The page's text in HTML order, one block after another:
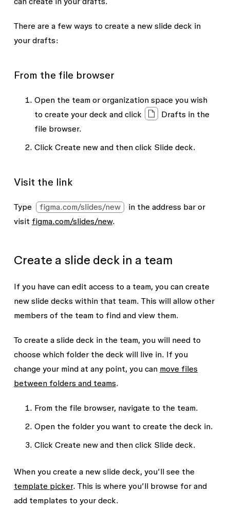
There are a few ways to create a new slide deck in
your drafts:
From the file browser
Open the team or organization space you wish
to create your deck and click
Draftsin the
file browser.
Click Create newand then click Slide deck.
Visit the link
Type figma.com/slides/new
in the address bar or
visit figma.com/slides/new.
Create a slide deck in a team
If you have can edit access to a team, you can create
new slide decks within that team. This will allow other
members of the team to find and view them.
To create a slide deck in the team, you will need to
choose which folder the deck will live in. If you
change your mind at any point, you can move files
between folders and teams.
From the file browser, navigate to the team.
Open the folder you want to create the deck in.
Click Create newand then click Slide deck.
When you create a new slide deck, you’ll see the
template picker. This is where you’ll browse for and
add templates to your deck.